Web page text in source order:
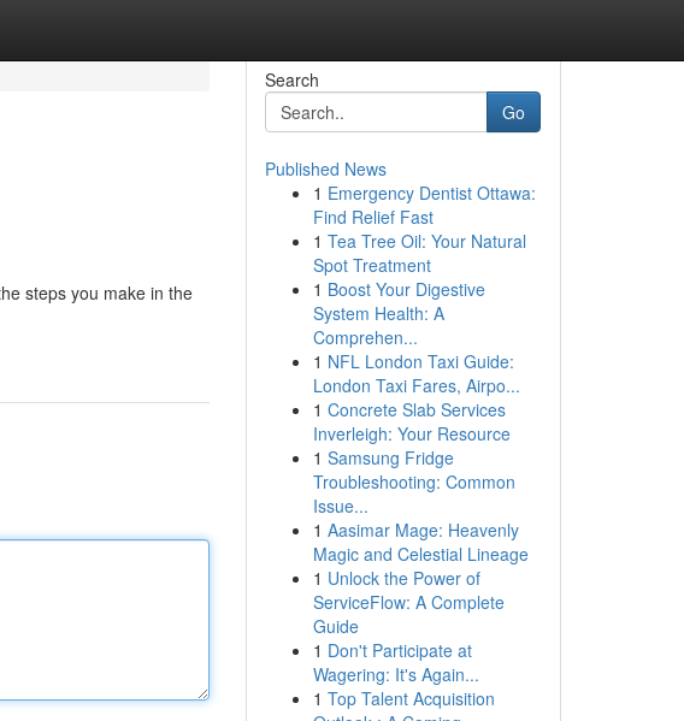
steps you make in the
Search
Go
Published News
1 Emergency Dentist Ottawa:
Find Relief Fast
1 Tea Tree Oil: Your Natural
Spot Treatment
1 Boost Your Digestive
System Health: A
Comprehen...
1 NFL London Taxi Guide:
London Taxi Fares, Airpo...
1 Concrete Slab Services
Inverleigh: Your Resource
1 Samsung Fridge
Troubleshooting: Common
Issue...
1 Aasimar Mage: Heavenly
Magic and Celestial Lineage
1 Unlock the Power of
ServiceFlow: A Complete
Guide
1 Don't Participate at
Wagering: It's Again...
1 Top Talent Acquisition